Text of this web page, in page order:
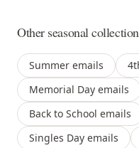
Other seasonal
Summer emails
Memorial Day emails
Back to School emails
Singles Day emails